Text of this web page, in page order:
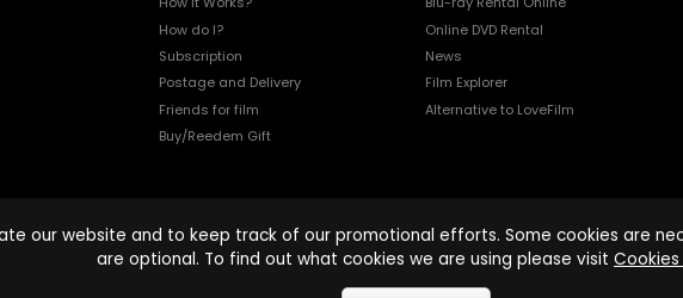
How do I?
Subscription
Postage and Delivery
Friends for film
Buy/Reedem Gift
Online DVD Rental
News
Film Explorer
Alternative to LoveFilm
affiliates.
our website and to keep track of our promotional efforts. Some cookies are
are optional. To find out what cookies we are using please visit Cookies